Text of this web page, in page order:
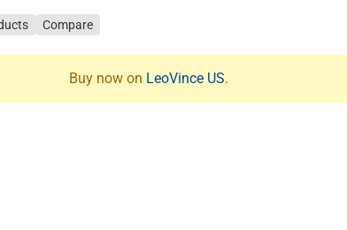
Compare
Buy now on LeoVince US.